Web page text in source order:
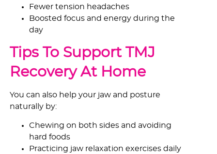
Fewer tension headaches
Boosted focus and energy during the
day
Tips To Support TMJ
Recovery At Home
You can also help your jaw and posture
naturally by:
Chewing on both sides and avoiding
hard foods
Practicing jaw relaxation exercises daily